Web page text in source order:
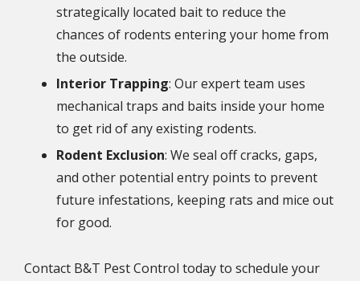
strategically located bait to reduce the
chances of rodents entering your home from
the outside.
Interior Trapping: Our expert team uses
mechanical traps and baits inside your home
to get rid of any existing rodents.
Rodent Exclusion: We seal off cracks, gaps,
and other potential entry points to prevent
future infestations, keeping rats and mice out
for good.
Contact B&T Pest Control today to schedule your